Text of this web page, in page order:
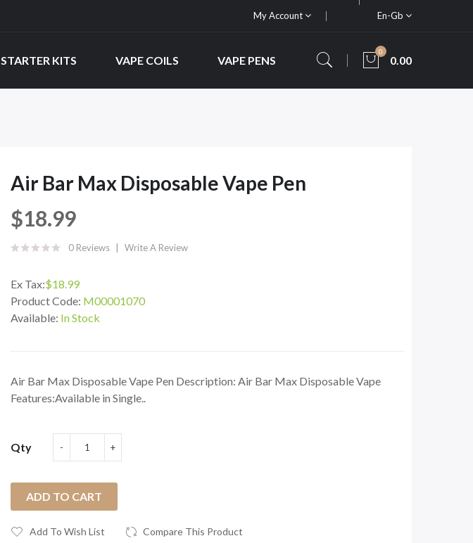
My Account En-Gb
STARTER KITS VAPE COILS VAPE PENS
0
0.00
Air Bar Max Disposable Vape Pen
$18.99
0 Reviews Write A Review
Ex Tax:$18.99
Product Code: M00001070
Available: In Stock
Air Bar Max Disposable Vape Pen Description: Air Bar Max Disposable Vape
Features:Available in Single..
Qty
ADD TO CART
Add To Wish List Compare This Product